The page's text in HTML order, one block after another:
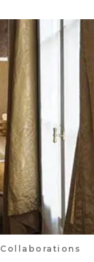
Collaborations